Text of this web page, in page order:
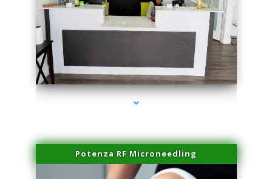
series-1000-Laser Pigmented Lesion Treatment North Miami
Potenza RF Microneedling